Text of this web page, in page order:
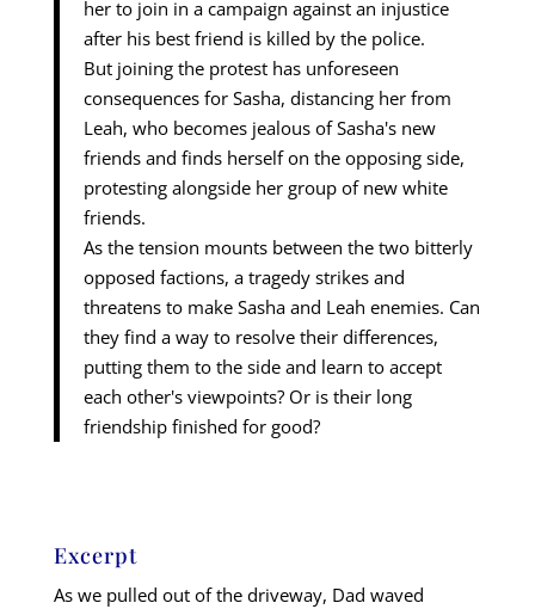
her to join in a campaign against an injustice
after his best friend is killed by the police.
But joining the protest has unforeseen
consequences for Sasha, distancing her from
Leah, who becomes jealous of Sasha's new
friends and finds herself on the opposing side,
protesting alongside her group of new white
friends.
As the tension mounts between the two bitterly
opposed factions, a tragedy strikes and
threatens to make Sasha and Leah enemies. Can
they find a way to resolve their differences,
putting them to the side and learn to accept
each other's viewpoints? Or is their long
friendship finished for good?
Excerpt
As we pulled out of the driveway, Dad waved